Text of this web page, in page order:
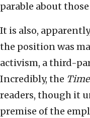
parable about
It is also,
the position was
activism, a third-
Incredibly, the
readers, though it
premise of the